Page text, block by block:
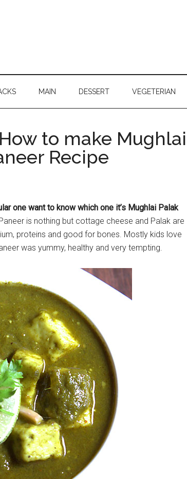
MAIN DESSERT VEGETERIAN
to make Mughlai
Recipe
one want to know which one it’s Mughlai Palak
is nothing but cottage cheese and Palak are
proteins and good for bones. Mostly kids love
was yummy, healthy and very tempting.